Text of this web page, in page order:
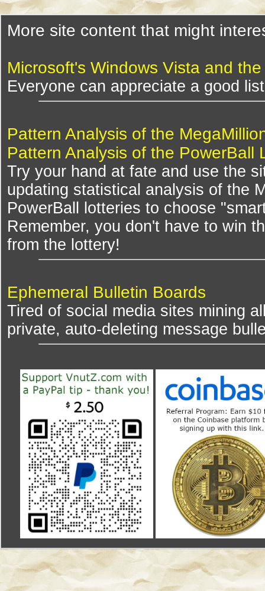
More site content that might
Microsoft's Windows Vista and
Everyone can appreciate a good
Pattern Analysis of the
Pattern Analysis of the PowerBall
Try your hand at fate and use the
updating statistical analysis of the
PowerBall lotteries to choose
Remember, you don't have to win
from the lottery!
Ephemeral Bulletin Boards
Tired of social media sites mining
private, auto-deleting message